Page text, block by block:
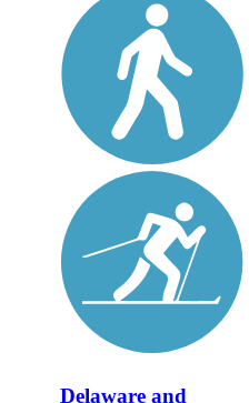
Delaware and